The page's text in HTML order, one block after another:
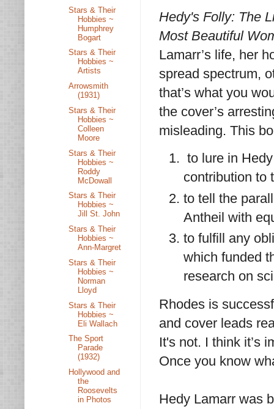
Hedy's Folly: The
Most Beautiful
Lamarr’s life, her
spread spectrum,
that’s what you
the cover’s
misleading. This
to lure in
contribution to
to tell the
Antheil with
to fulfill any
which funded
research on
Rhodes is
and cover leads
It's not. I think it’s
Once you know
Hedy Lamarr was
Stars & Their
Hobbies ~
Humphrey
Bogart
Stars & Their
Hobbies ~
Artists
Arrowsmith
(1931)
Stars & Their
Hobbies ~
Colleen
Moore
Stars & Their
Hobbies ~
Roddy
McDowall
Stars & Their
Hobbies ~
Jill St. John
Stars & Their
Hobbies ~
Ann-Margret
Stars & Their
Hobbies ~
Norman
Lloyd
Stars & Their
Hobbies ~
Eli Wallach
The Sport
Parade
(1932)
Hollywood and
the
Roosevelts
in Photos